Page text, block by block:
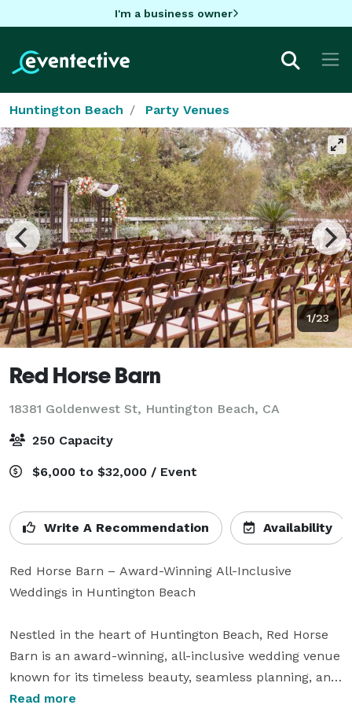
I'm a business owner
Huntington Beach Party Venues
1/23
Red Horse Barn
18381 Goldenwest St, Huntington Beach, CA
250 Capacity
$6,000 to $32,000 / Event
Write A Recommendation Availability
Red Horse Barn – Award-Winning All-Inclusive
Weddings in Huntington Beach
Nestled in the heart of Huntington Beach, Red Horse
Barn is an award-winning, all-inclusive wedding venue
known for its timeless beauty, seamless planning, and
exceptional service. With its lush gardens, charming
Read more